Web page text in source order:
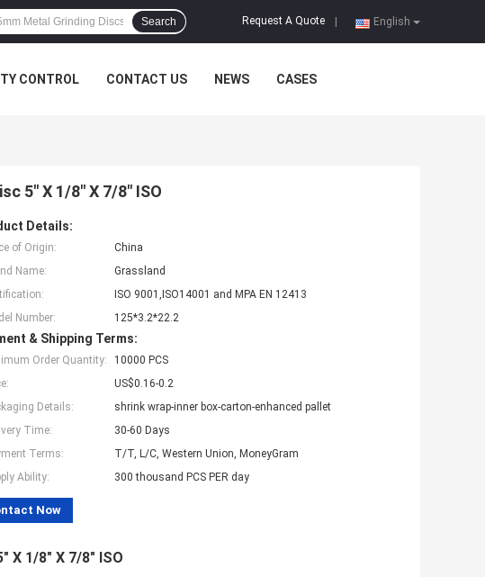
English
Request A Quote
Search
CONTROL CONTACT US NEWS CASES
5" X 1/8" X 7/8" ISO
Details:
of Origin:
China
Name:
Grassland
ISO 9001,ISO14001 and MPA EN 12413
Number:
125*3.2*22.2
& Shipping Terms:
Order Quantity:
10000 PCS
US$0.16-0.2
Details:
shrink wrap-inner box-carton-enhanced pallet
Time:
30-60 Days
Terms:
T/T, L/C, Western Union, MoneyGram
Ability:
300 thousand PCS PER day
Now
X 1/8" X 7/8" ISO